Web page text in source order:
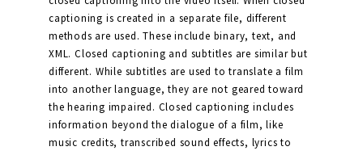
captioning is created in a separate file, different
methods are used. These include binary, text, and
XML. Closed captioning and subtitles are similar but
different. While subtitles are used to translate a film
into another language, they are not geared toward
the hearing impaired. Closed captioning includes
information beyond the dialogue of a film, like
music credits, transcribed sound effects, lyrics to